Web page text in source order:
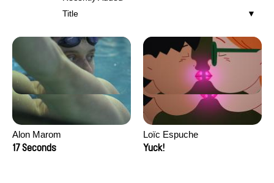
Title
Alon Marom
17 Seconds
Loïc Espuche
Yuck!